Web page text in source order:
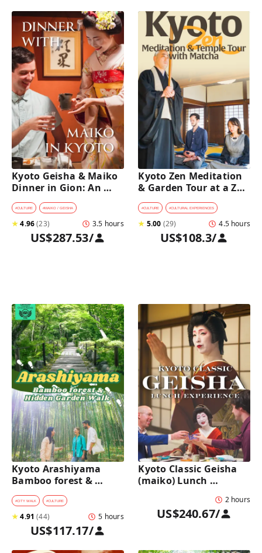
Kyoto Geisha & Maiko
Dinner in Gion: An
Intimate Cultural
Experience
#CULTURE #MAIKO / GEISHA
★4.96(23) 3.5 hours
US$287.53/
Kyoto Zen Meditation
& Garden Tour at a Zen
Temple with
traditional Sho-jin
lunch
#CULTURE #CULTURAL EXPERIENCES
★ 5.00 (29) 4.5 hours
US$108.3/
Kyoto Arashiyama
Bamboo forest &
Hidden Garden Half-
Day Walking Tour with
Michelin Lunch
#CITY WALK #CULTURE
★4.91 (44) 5 hours
US$117.17/
Kyoto Classic Geisha
(maiko) Lunch
traditional restaurant
: Dance & Photo Time
2 hours
US$240.67/